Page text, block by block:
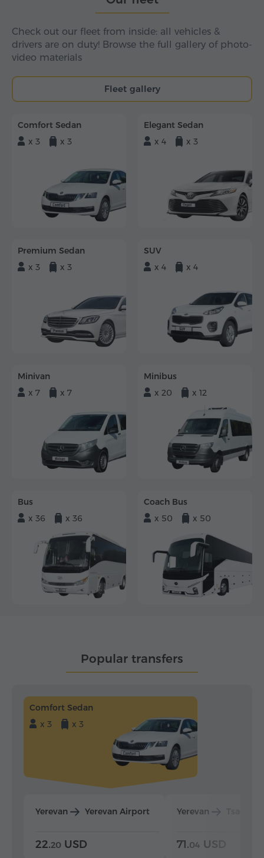
Check out our fleet from inside: all vehicles &
drivers are on duty! Browse the full gallery of photo-
video materials
Fleet gallery
Comfort Sedan
x 3
x 3
Elegant Sedan
x 4
x 3
Premium Sedan
x 3
x 3
SUV
x 4
x 4
Minivan
x 7
x 7
Minibus
x 20
x 12
Bus
x 36
x 36
Coach Bus
x 50
x 50
Popular transfers
Comfort Sedan
x 3
x 3
Yerevan Yerevan Airport
22.20 USD
Yerevan
71.04 USD